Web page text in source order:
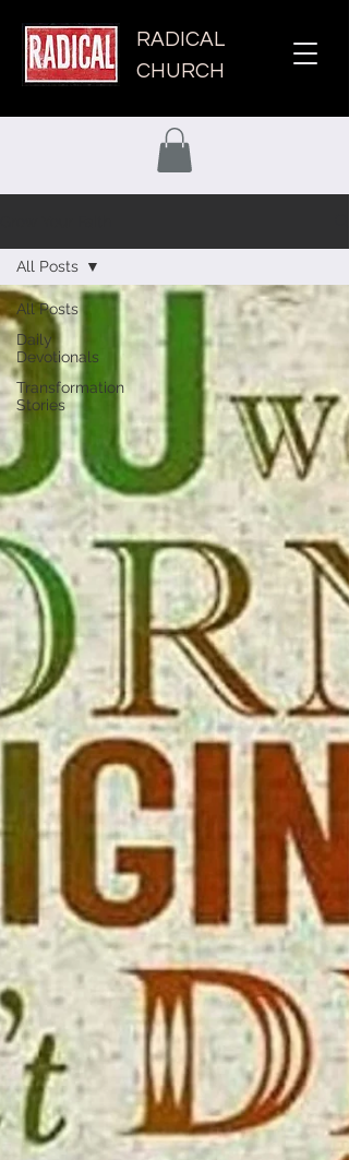
RADICAL
CHURCH
All Posts
Daily
Devotionals
Transformation
Stories
All Posts